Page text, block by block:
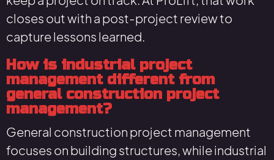
closes out with a post-project review to
capture lessons learned.
How is industrial project
management different from
general construction project
management?
General construction project management
focuses on building structures, while industrial